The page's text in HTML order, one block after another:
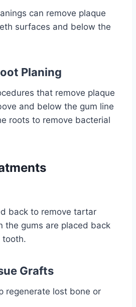
can remove plaque
surfaces and below the
Planing
that remove plaque
and below the gum line
roots to remove bacterial
back to remove tartar
the gums are placed back
tooth.
Grafts
regenerate lost bone or